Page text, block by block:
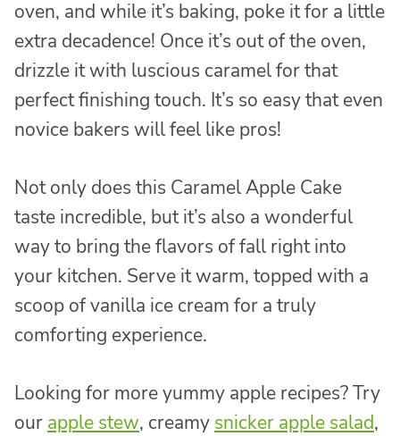
oven, and while it’s baking, poke it for a little
extra decadence! Once it’s out of the oven,
drizzle it with luscious caramel for that
perfect finishing touch. It’s so easy that even
novice bakers will feel like pros!
Not only does this Caramel Apple Cake
taste incredible, but it’s also a wonderful
way to bring the flavors of fall right into
your kitchen. Serve it warm, topped with a
scoop of vanilla ice cream for a truly
comforting experience.
Looking for more yummy apple recipes? Try
our apple stew, creamy snicker apple salad,